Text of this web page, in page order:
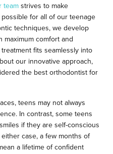
teamstrives to make
for all of our teenage
techniques, we develop
maximum comfort and
fits seamlessly into
our innovative approach,
the best orthodontist for
teens may not always
In contrast, some teens
if they are self-conscious
case, a few months of
a lifetime of confident